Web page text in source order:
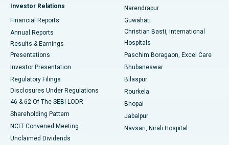
Best Hospital in Sector-19, Rourkela
Best Hospital in Swargate, Pune
Investor Relations
Financial Reports
Annual Reports
Results & Earnings
Presentations
Investor Presentation
Regulatory Filings
Disclosures Under Regulations
46 & 62 Of The SEBI LODR
Shareholding Pattern
NCLT Convened Meeting
Unclaimed Dividends
Narendrapur
Guwahati
Christian Basti, International
Hospitals
Paschim Boragaon, Excel Care
Bhubaneswar
Bilaspur
Rourkela
Bhopal
Jabalpur
Navsari, Nirali Hospital